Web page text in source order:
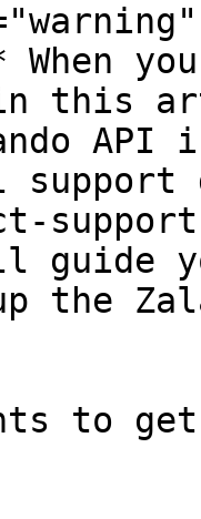
in this
API
guide
the
to